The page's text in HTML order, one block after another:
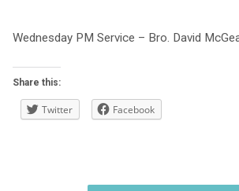
Wednesday PM Service – Bro. David
Share this:
Twitter Facebook